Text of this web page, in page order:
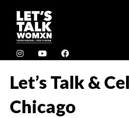
Let’s Talk &
Chicago